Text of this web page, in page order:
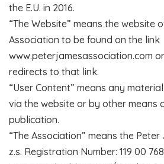
the E.U. in 2016.
“The Website” means the website
Association to be found on the link
www.peterjamesassociation.com
redirects to that link.
“User Content” means any
via the website or by other means
publication.
“The Association” means the
z.s. Registration Number: 119 00